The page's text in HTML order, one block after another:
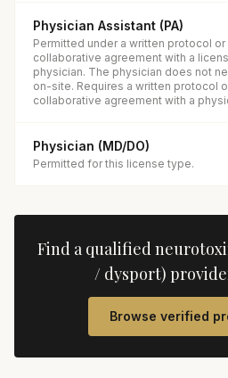
Physician Assistant (PA)
Permitted under a written protocol or
collaborative agreement with a
physician. The physician does not
on-site. Requires a written protocol
collaborative agreement with a
Physician (MD/DO)
Permitted for this license type.
Find a qualified
/ dysport)
Browse verified